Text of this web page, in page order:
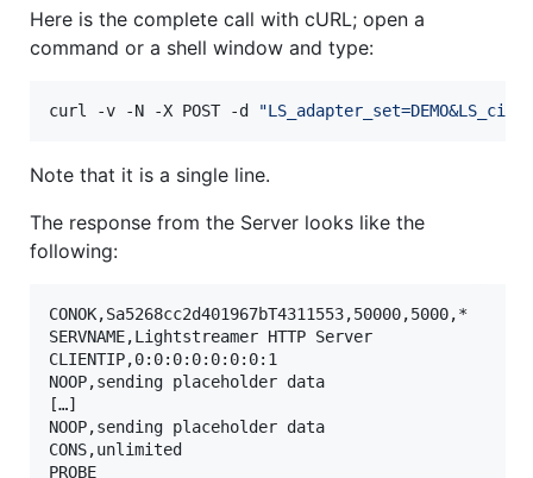
Here is the complete call with cURL; open a
command or a shell window and type:
curl -v -N -X POST -d "
Note that it is a single line.
The response from the Server looks like the
following:
CONOK,Sa5268cc2d401967bT4311553,50000,5000,*
SERVNAME,Lightstreamer HTTP Server
CLIENTIP,0:0:0:0:0:0:0:1
NOOP,sending placeholder data
[…]
NOOP,sending placeholder data
CONS,unlimited
PROBE